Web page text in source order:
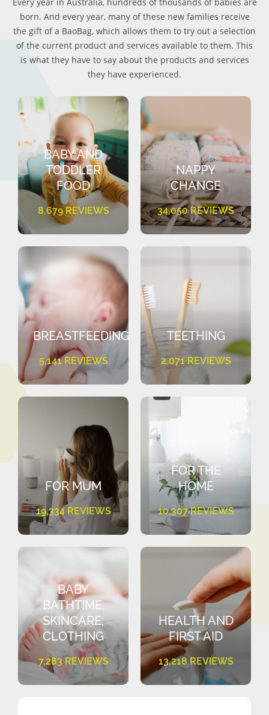
Every year in Australia, hundreds of thousands of babies are
born. And every year, many of these new families receive
the gift of a BaoBag, which allows them to try out a selection
of the current product and services available to them. This
is what they have to say about the products and services
they have experienced.
BABY AND
TODDLER
FOOD
8,679 REVIEWS
NAPPY
CHANGE
34,050 REVIEWS
BREASTFEEDING
5,141 REVIEWS
TEETHING
2,071 REVIEWS
FOR MUM
19,334 REVIEWS
FOR THE
HOME
10,307 REVIEWS
BABY
BATHTIME,
SKINCARE,
CLOTHING
7,283 REVIEWS
HEALTH AND
FIRST AID
13,218 REVIEWS